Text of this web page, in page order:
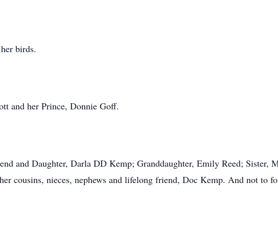
birds.
and her Prince, Donnie Goff.
and Daughter, Darla DD Kemp; Granddaughter, Emily Reed; Sister,
cousins, nieces, nephews and lifelong friend, Doc Kemp. And not to